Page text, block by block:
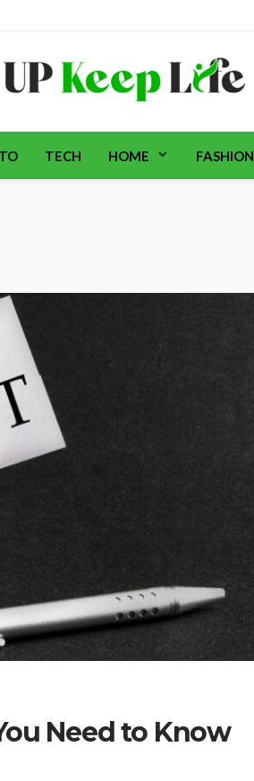
TECH HOME FASHION
Need to Know